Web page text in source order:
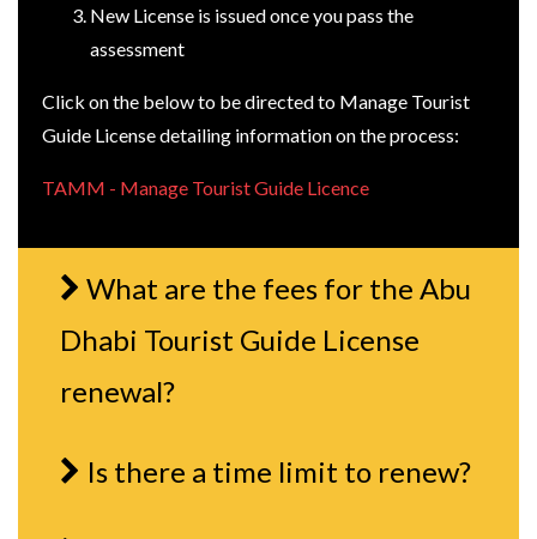
New License is issued once you pass the
assessment
Click on the below to be directed to Manage Tourist
Guide License detailing information on the process:
TAMM - Manage Tourist Guide Licence
What are the fees for the Abu
Dhabi Tourist Guide License
renewal?
Is there a time limit to renew?